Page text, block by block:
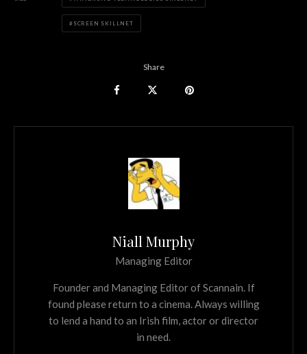
SCREEN SKILLNET
Share
Niall Murphy
Managing Editor
Founder and Managing Editor of Scannain. If
found please return to a cinema. Always willing
to lend a hand to an Irish film, actor or director
in need.